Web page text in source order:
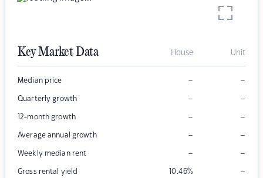
Key Market Data House Unit
Median price – –
Quarterly growth – –
12-month growth – –
Average annual growth – –
Weekly median rent – –
Gross rental yield 10.46% –